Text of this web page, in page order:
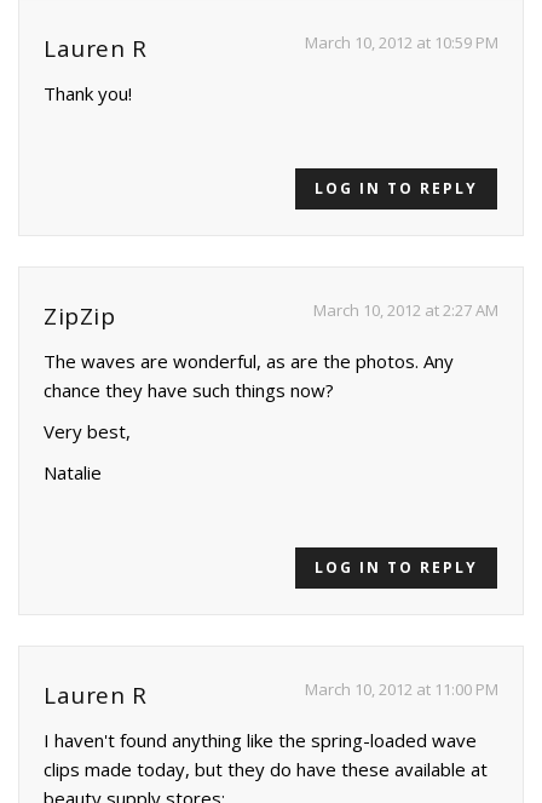
Lauren R March 10, 2012 at 10:59 PM
Thank you!
LOG IN TO REPLY
ZipZip March 10, 2012 at 2:27 AM
The waves are wonderful, as are the photos. Any
chance they have such things now?
Very best,
Natalie
LOG IN TO REPLY
Lauren R March 10, 2012 at 11:00 PM
I haven't found anything like the spring-loaded wave
clips made today, but they do have these available at